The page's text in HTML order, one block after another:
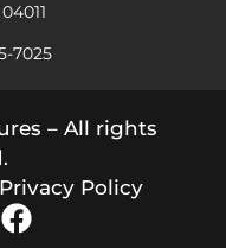
7025
– All rights
Privacy Policy